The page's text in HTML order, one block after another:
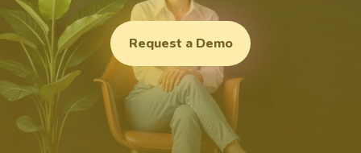
Request a Demo